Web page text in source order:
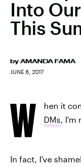
Into
This
by AMANDA FAMA
JUNE 8, 2017
W hen it
DMs, I'm
In fact, I've